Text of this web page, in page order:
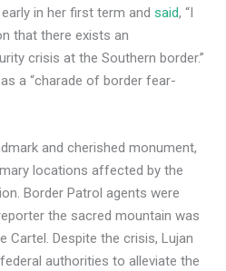
in her first term andsaid, “I
that there exists an
crisis at the Southern border.”
a “charade of border fear-
and cherished monument,
locations affected by the
Border Patrol agents were
the sacred mountain was
Cartel. Despite the crisis, Lujan
authorities to alleviate the